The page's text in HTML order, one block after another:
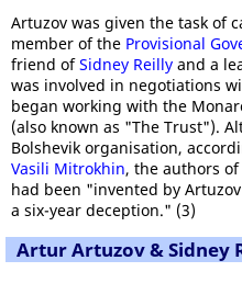
Artuzov was given the task of
member of the Provisional
friend ofSidney Reilly and a
was involved in negotiations
began working with the
(also known as "The Trust").
Bolshevik organisation,
Vasili Mitrokhin, the authors of
had been "invented by
a six-year deception." (3)
Artur Artuzov & Sidney